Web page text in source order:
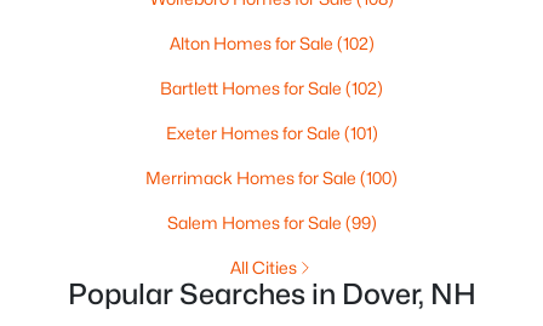
$779,500 Active
Alton Homes for Sale (102)
Bartlett Homes for Sale (102)
Exeter Homes for Sale (101)
Merrimack Homes for Sale (100)
Salem Homes for Sale (99)
All Cities
Popular Searches in Dover, NH